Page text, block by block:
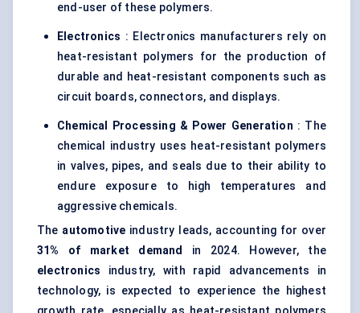
end-user of these polymers.
Electronics : Electronics manufacturers rely on
heat-resistant polymers for the production of
durable and heat-resistant components such as
circuit boards, connectors, and displays.
Chemical Processing & Power Generation : The
chemical industry uses heat-resistant polymers
in valves, pipes, and seals due to their ability to
endure exposure to high temperatures and
aggressive chemicals.
The automotive industry leads, accounting for over
31% of market demand
in 2024. However, the
electronics industry, with rapid advancements in
technology, is expected to experience the highest